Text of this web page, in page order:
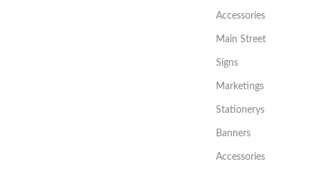
Accessories
Main Street
Signs
Marketings
Stationerys
Banners
Accessories